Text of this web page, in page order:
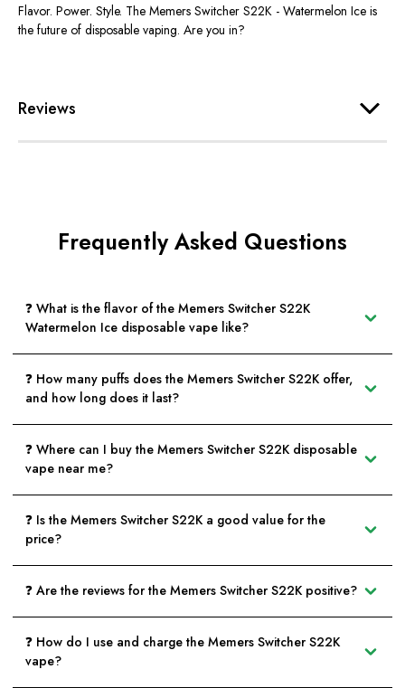
Flavor. Power. Style. The Memers Switcher S22K - Watermelon Ice is
the future of disposable vaping. Are you in?
Reviews
Frequently Asked Questions
❓ What is the flavor of the Memers Switcher S22K
Watermelon Ice disposable vape like?
❓ How many puffs does the Memers Switcher S22K offer,
and how long does it last?
❓ Where can I buy the Memers Switcher S22K disposable
vape near me?
❓ Is the Memers Switcher S22K a good value for the
price?
❓ Are the reviews for the Memers Switcher S22K positive?
❓ How do I use and charge the Memers Switcher S22K
vape?